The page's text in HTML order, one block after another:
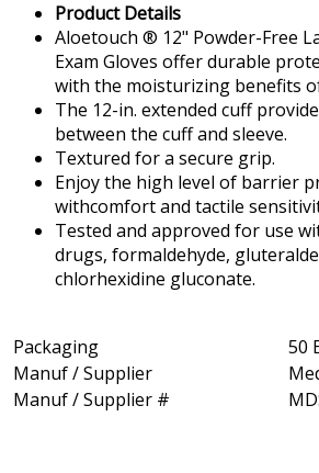
Product Details
Aloetouch ® 12" Powder-Free
Exam Gloves offer durable
with the moisturizing benefits
The 12-in. extended cuff
between the cuff and sleeve.
Textured for a secure grip.
Enjoy the high level of barrier
withcomfort and tactile
Tested and approved for use
drugs, formaldehyde,
chlorhexidine gluconate.
Packaging
50
Manuf / Supplier
Manuf / Supplier #